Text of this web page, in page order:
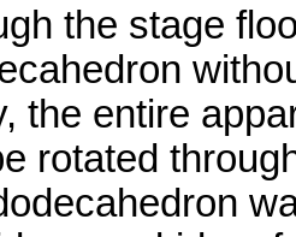
the stage
the entire
rotated